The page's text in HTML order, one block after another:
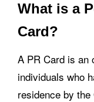
What is a
Card?
A PR Card is an
individuals who
residence by